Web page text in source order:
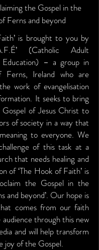
the Gospel in the
Ferns and beyond
is brought to you by
(Catholic Adult
Education) – a group in
Ferns, Ireland who are
work of evangelisation
It seeks to bring
of Jesus Christ to
of society in a way that
to everyone. We
of this task at a
that needs healing and
of ‘The Hook of Faith’ is
the Gospel in the
and beyond’. Our hope is
comes from our faith
audience through this new
and will help transform
joy of the Gospel.